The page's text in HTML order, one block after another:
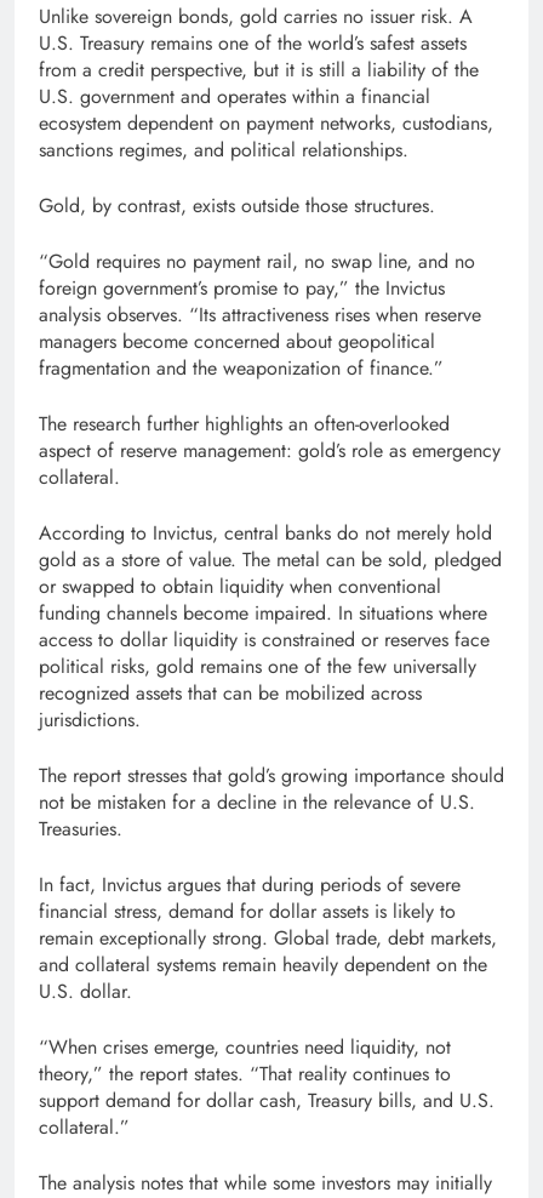
Unlike sovereign bonds, gold carries no issuer risk. A
U.S. Treasury remains one of the world’s safest assets
from a credit perspective, but it is still a liability of the
U.S. government and operates within a financial
ecosystem dependent on payment networks, custodians,
sanctions regimes, and political relationships.
Gold, by contrast, exists outside those structures.
“Gold requires no payment rail, no swap line, and no
foreign government’s promise to pay,” the Invictus
analysis observes. “Its attractiveness rises when reserve
managers become concerned about geopolitical
fragmentation and the weaponization of finance.”
The research further highlights an often-overlooked
aspect of reserve management: gold’s role as emergency
collateral.
According to Invictus, central banks do not merely hold
gold as a store of value. The metal can be sold, pledged
or swapped to obtain liquidity when conventional
funding channels become impaired. In situations where
access to dollar liquidity is constrained or reserves face
political risks, gold remains one of the few universally
recognized assets that can be mobilized across
jurisdictions.
The report stresses that gold’s growing importance should
not be mistaken for a decline in the relevance of U.S.
Treasuries.
In fact, Invictus argues that during periods of severe
financial stress, demand for dollar assets is likely to
remain exceptionally strong. Global trade, debt markets,
and collateral systems remain heavily dependent on the
U.S. dollar.
“When crises emerge, countries need liquidity, not
theory,” the report states. “That reality continues to
support demand for dollar cash, Treasury bills, and U.S.
collateral.”
The analysis notes that while some investors may initially